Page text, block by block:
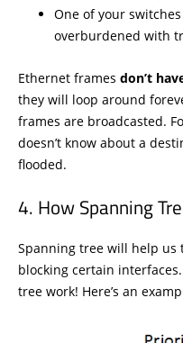
One of your
overburdened with
Ethernet frames don’t
they will loop around
frames are broadcasted.
doesn’t know about a
flooded.
How Spanning
Spanning tree will help us
blocking certain
tree work! Here’s an